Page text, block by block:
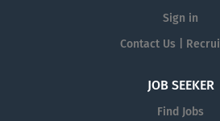
Sign in
Contact Us |
JOB SEEKER
Find Jobs